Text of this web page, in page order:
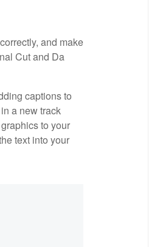
and make
Cut and Da
captions to
a new track
to your
text into your